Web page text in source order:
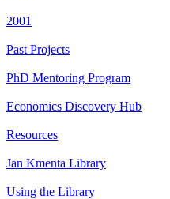
2001
Past Projects
PhD Mentoring Program
Economics Discovery Hub
Resources
Jan Kmenta Library
Using the Library